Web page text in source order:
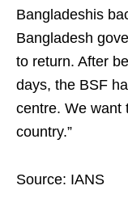
Bangladeshis
Bangladesh
to return. After
days, the BSF
centre. We want
country.”
Source: IANS